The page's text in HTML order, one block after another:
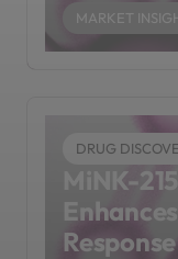
MARKET
DRUG
MiNK-